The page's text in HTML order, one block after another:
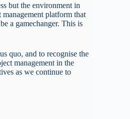
but the environment in
platform that
a gamechanger. This is
quo, and to recognise the
management in the
as we continue to